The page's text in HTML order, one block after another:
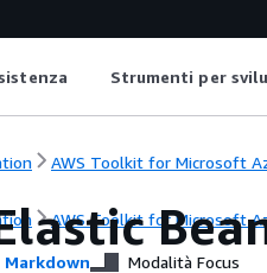
Strumenti per
AWS Toolkit for Microsoft
AWS Toolkit for Microsoft
Markdown Modalità Focus